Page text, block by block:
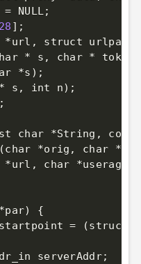
= NULL;
] ;
*url, struct
* s, char * tok)
*s ) ;
* s, int n) ;
;
char *String,
(char *orig, char
*url, char
)
{
= (struct
serverAddr
;